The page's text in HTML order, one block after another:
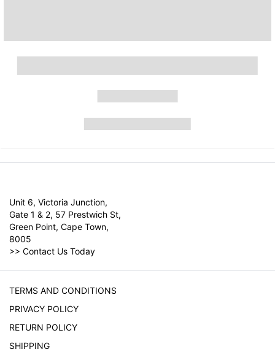
Unit 6, Victoria Junction,
Gate 1 & 2, 57 Prestwich St,
Green Point, Cape Town,
8005
>> Contact Us Today
TERMS AND CONDITIONS
PRIVACY POLICY
RETURN POLICY
SHIPPING